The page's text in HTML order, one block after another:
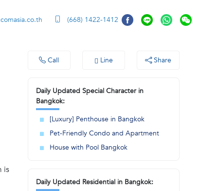
(668) 1422-1412
is
Call Line Share
Daily Updated Special Character in
Bangkok:
[Luxury] Penthouse in Bangkok
Pet-Friendly Condo and Apartment
House with Pool Bangkok
Daily Updated Residential in Bangkok: